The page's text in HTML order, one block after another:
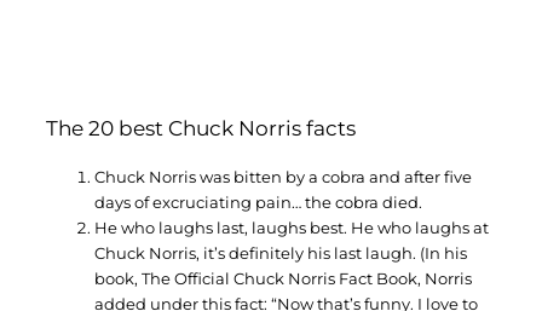
The 20 best Chuck Norris facts
Chuck Norris was bitten by a cobra and after five
days of excruciating pain… the cobra died.
He who laughs last, laughs best. He who laughs at
Chuck Norris, it’s definitely his last laugh. (In his
book, The Official Chuck Norris Fact Book, Norris
added under this fact: “Now that’s funny. I love to